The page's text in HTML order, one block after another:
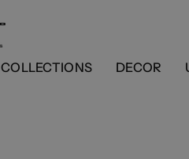
COLLECTIONS DECOR